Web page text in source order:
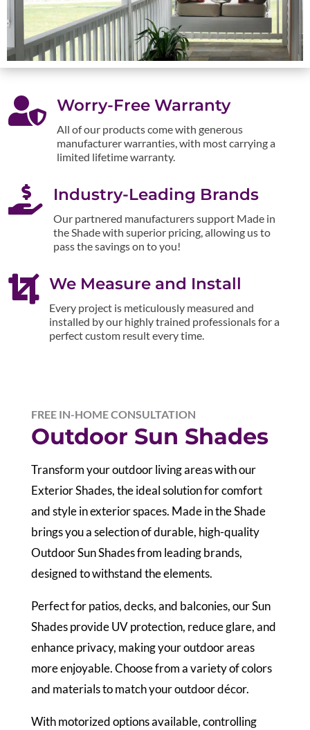
 Worry-Free Warranty
All of our products come with generous
manufacturer warranties, with most carrying a
limited lifetime warranty.
 Industry-Leading Brands
Our partnered manufacturers support Made in
the Shade with superior pricing, allowing us to
pass the savings on to you!
 We Measure and Install
Every project is meticulously measured and
installed by our highly trained professionals for a
perfect custom result every time.
FREE IN-HOME CONSULTATION
Outdoor Sun Shades
Transform your outdoor living areas with our
Exterior Shades, the ideal solution for comfort
and style in exterior spaces. Made in the Shade
brings you a selection of durable, high-quality
Outdoor Sun Shades from leading brands,
designed to withstand the elements.
Perfect for patios, decks, and balconies, our Sun
Shades provide UV protection, reduce glare, and
enhance privacy, making your outdoor areas
more enjoyable. Choose from a variety of colors
and materials to match your outdoor décor.
With motorized options available, controlling